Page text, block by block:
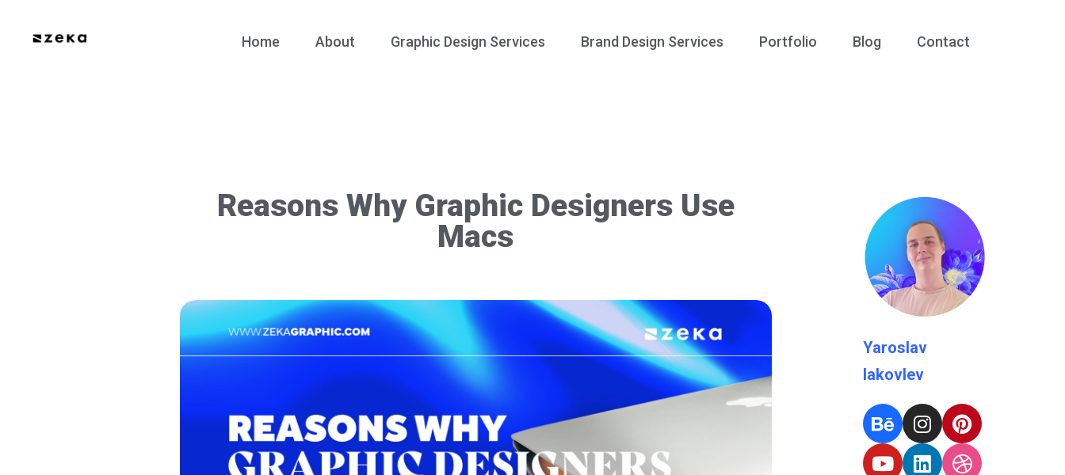
Home About Graphic Design Services Brand Design Services Portfolio Blog Contact
Reasons Why Graphic Designers Use
Macs
Yaroslav
Iakovlev